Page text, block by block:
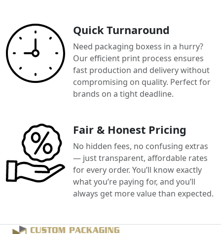
Quick Turnaround
Need packaging boxess in a hurry?
Our efficient print process ensures
fast production and delivery without
compromising on quality. Perfect for
brands on a tight deadline.
Fair & Honest Pricing
No hidden fees, no confusing extras
— just transparent, affordable rates
for every order. You’ll know exactly
what you’re paying for, and you’ll
always get more value than expected.